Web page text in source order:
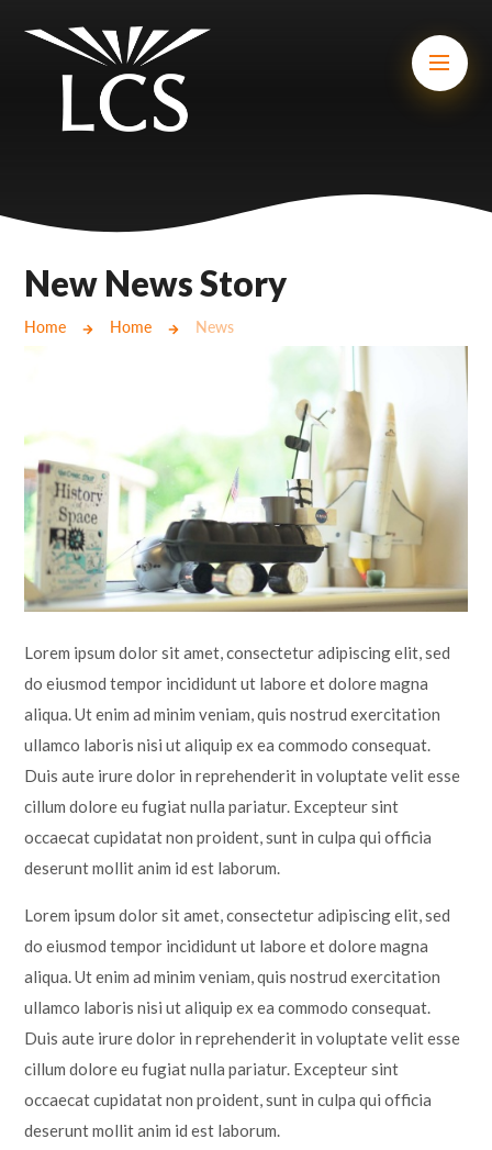
Mount Charles ARB
Bosvena School
Cury School
Castlebridge - Tavistock Hub
Lampard School
New News Story
Home Home News
Lorem ipsum dolor sit amet, consectetur adipiscing elit, sed
do eiusmod tempor incididunt ut labore et dolore magna
aliqua. Ut enim ad minim veniam, quis nostrud exercitation
ullamco laboris nisi ut aliquip ex ea commodo consequat.
Duis aute irure dolor in reprehenderit in voluptate velit esse
cillum dolore eu fugiat nulla pariatur. Excepteur sint
occaecat cupidatat non proident, sunt in culpa qui officia
deserunt mollit anim id est laborum.
Lorem ipsum dolor sit amet, consectetur adipiscing elit, sed
do eiusmod tempor incididunt ut labore et dolore magna
aliqua. Ut enim ad minim veniam, quis nostrud exercitation
ullamco laboris nisi ut aliquip ex ea commodo consequat.
Duis aute irure dolor in reprehenderit in voluptate velit esse
cillum dolore eu fugiat nulla pariatur. Excepteur sint
occaecat cupidatat non proident, sunt in culpa qui officia
deserunt mollit anim id est laborum.